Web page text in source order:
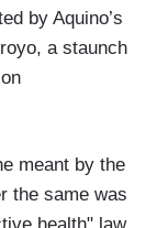
by Aquino’s
a staunch
meant by the
the same was